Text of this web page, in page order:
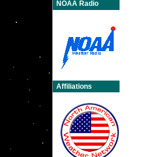
NOAA Radio
Affiliations